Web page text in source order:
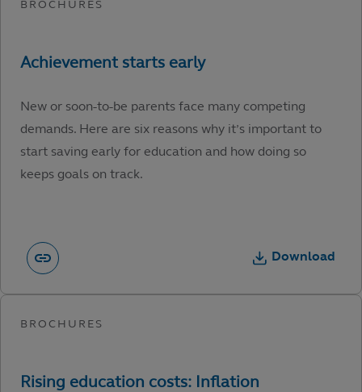
New or soon-to-be parents face many competing
demands. Here are six reasons why it’s important to
start saving early for education and how doing so
keeps goals on track.
Download